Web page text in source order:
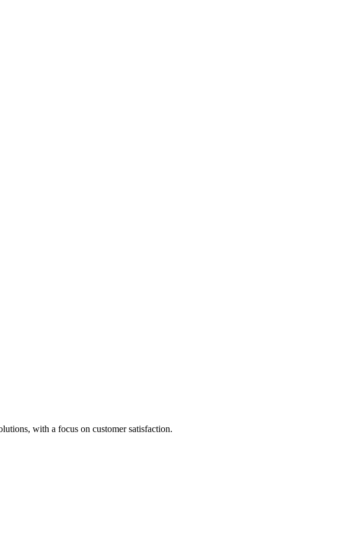
with a focus on customer satisfaction.